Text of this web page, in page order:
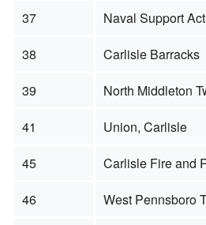
37
Naval Support
38
Carlisle Barracks
39
North Middleton
41
Union, Carlisle
45
Carlisle Fire and
46
West Pennsboro